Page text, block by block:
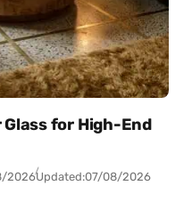
for High-End
2026Updated:07/08/2026